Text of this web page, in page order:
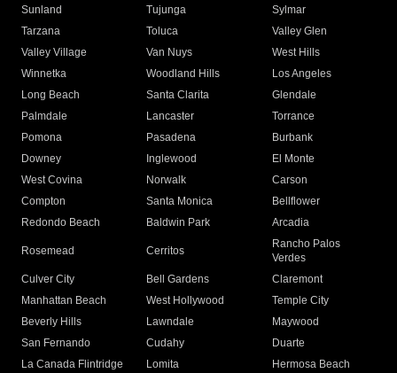
Sunland
Tujunga
Sylmar
Tarzana
Toluca
Valley Glen
Valley Village
Van Nuys
West Hills
Winnetka
Woodland Hills
Los Angeles
Long Beach
Santa Clarita
Glendale
Palmdale
Lancaster
Torrance
Pomona
Pasadena
Burbank
Downey
Inglewood
El Monte
West Covina
Norwalk
Carson
Compton
Santa Monica
Bellflower
Redondo Beach
Baldwin Park Arcadia
Rosemead Cerritos
Rancho Palos
Verdes
Culver City
Bell Gardens
Claremont
Manhattan Beach
West Hollywood
Temple City
Beverly Hills
Lawndale
Maywood
San Fernando
Cudahy
Duarte
La Canada Flintridge
Lomita
Hermosa Beach